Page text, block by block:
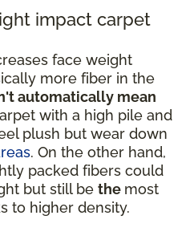
impact carpet
face weight
more fiber in the
automatically mean
with a high pile and
plush but wear down
. On the other hand,
packed fibers could
but still be the most
to higher density.